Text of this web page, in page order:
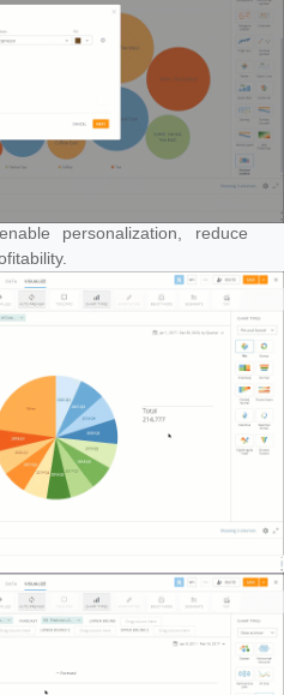
to enhance customer
personalization, reduce